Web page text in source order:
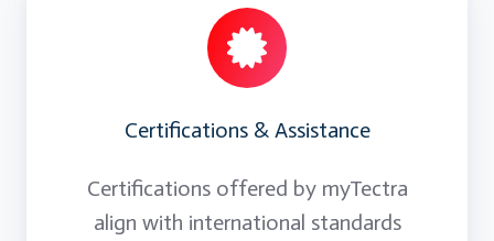
Certifications & Assistance
Certifications offered by myTectra
align with international standards